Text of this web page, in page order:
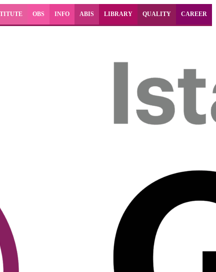
OBS INFO ABIS LIBRARY QUALITY CAREER